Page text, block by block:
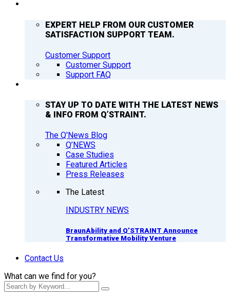
EXPERT HELP FROM OUR CUSTOMER
SATISFACTION SUPPORT TEAM.
Customer Support
Customer Support
Support FAQ
STAY UP TO DATE WITH THE LATEST NEWS
& INFO FROM Q’STRAINT.
The Q'News Blog
Q’NEWS
Case Studies
Featured Articles
Press Releases
The Latest
INDUSTRY NEWS
BraunAbility and Q’STRAINT Announce
Transformative Mobility Venture
Contact Us
What can we find for you?